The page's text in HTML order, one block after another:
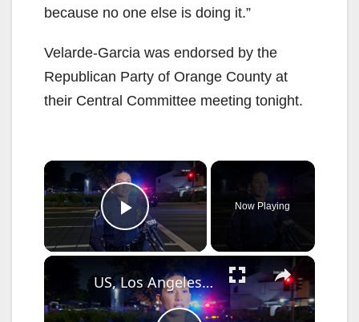
because no one else is doing it.”
Velarde-Garcia was endorsed by the
Republican Party of Orange County at
their Central Committee meeting tonight.
×
Play Video
Now Playing
×
US, Los Angeles: Santa Ana Teen Killed In Officer Involved Shooting Sound On Tape Part 1.